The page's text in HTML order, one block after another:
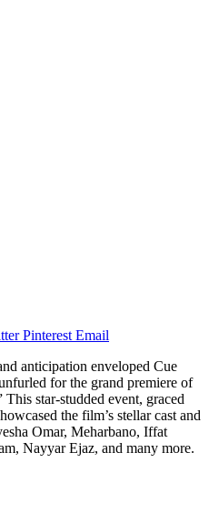
Pinterest Email
anticipation enveloped Cue
for the grand premiere of
star-studded event, graced
the film’s stellar cast and
Omar, Meharbano, Iffat
Nayyar Ejaz, and many more.